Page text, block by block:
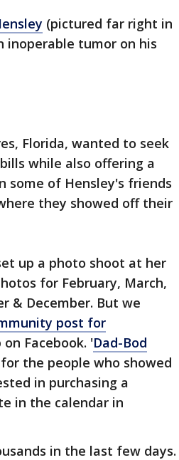
(pictured far right in
inoperable tumor on his
Florida, wanted to seek
while also offering a
of Hensley's friends
they showed off their
up a photo shoot at her
for February, March,
& December. But we
post for
Facebook. 'Dad-Bod
the people who showed
in purchasing a
in the calendar in
in the last few days.